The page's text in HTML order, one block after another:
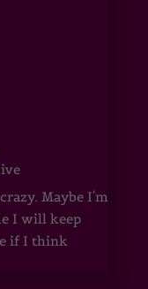
Maybe I'm
I will keep
if I think